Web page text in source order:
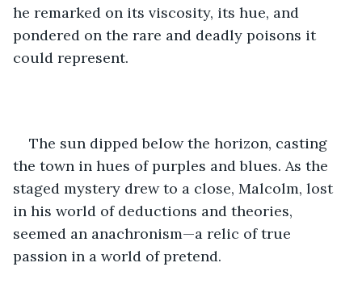
he remarked on its viscosity, its hue, and
pondered on the rare and deadly poisons it
could represent.
The sun dipped below the horizon, casting
the town in hues of purples and blues. As the
staged mystery drew to a close, Malcolm, lost
in his world of deductions and theories,
seemed an anachronism—a relic of true
passion in a world of pretend.